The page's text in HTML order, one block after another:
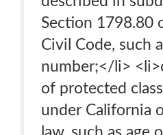
Section 1798.80
Civil Code, such
number;</li>
of protected
under California
law, such as age